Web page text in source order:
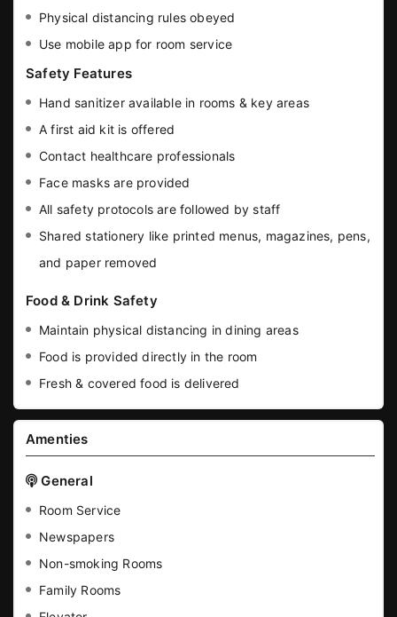
Physical distancing rules obeyed
Use mobile app for room service
Safety Features
Hand sanitizer available in rooms & key areas
A first aid kit is offered
Contact healthcare professionals
Face masks are provided
All safety protocols are followed by staff
Shared stationery like printed menus, magazines, pens,
and paper removed
Food & Drink Safety
Maintain physical distancing in dining areas
Food is provided directly in the room
Fresh & covered food is delivered
Amenties
General
Room Service
Newspapers
Non-smoking Rooms
Family Rooms